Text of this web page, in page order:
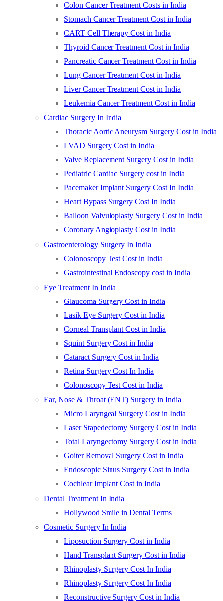
Colon Cancer Treatment Costs in India
Stomach Cancer Treatment Cost in India
CART Cell Therapy Cost in India
Thyroid Cancer Treatment Cost in India
Pancreatic Cancer Treatment Cost in India
Lung Cancer Treatment Cost in India
Liver Cancer Treatment Cost in India
Leukemia Cancer Treatment Cost in India
Cardiac Surgery In India
Thoracic Aortic Aneurysm Surgery Cost in India
LVAD Surgery Cost in India
Valve Replacement Surgery Cost in India
Pediatric Cardiac Surgery cost in India
Pacemaker Implant Surgery Cost In India
Heart Bypass Surgery Cost In India
Balloon Valvuloplasty Surgery Cost in India
Coronary Angioplasty Cost in India
Gastroenterology Surgery In India
Colonoscopy Test Cost in India
Gastrointestinal Endoscopy cost in India
Eye Treatment In India
Glaucoma Surgery Cost in India
Lasik Eye Surgery Cost in India
Corneal Transplant Cost in India
Squint Surgery Cost in India
Cataract Surgery Cost in India
Retina Surgery Cost In India
Colonoscopy Test Cost in India
Ear, Nose & Throat (ENT) Surgery in India
Micro Laryngeal Surgery Cost in India
Laser Stapedectomy Surgery Cost in India
Total Laryngectomy Surgery Cost in India
Goiter Removal Surgery Cost in India
Endoscopic Sinus Surgery Cost in India
Cochlear Implant Cost in India
Dental Treatment In India
Hollywood Smile in Dental Terms
Cosmetic Surgery In India
Liposuction Surgery Cost in India
Hand Transplant Surgery Cost in India
Rhinoplasty Surgery Cost In India
Rhinoplasty Surgery Cost In India
Reconstructive Surgery Cost in India